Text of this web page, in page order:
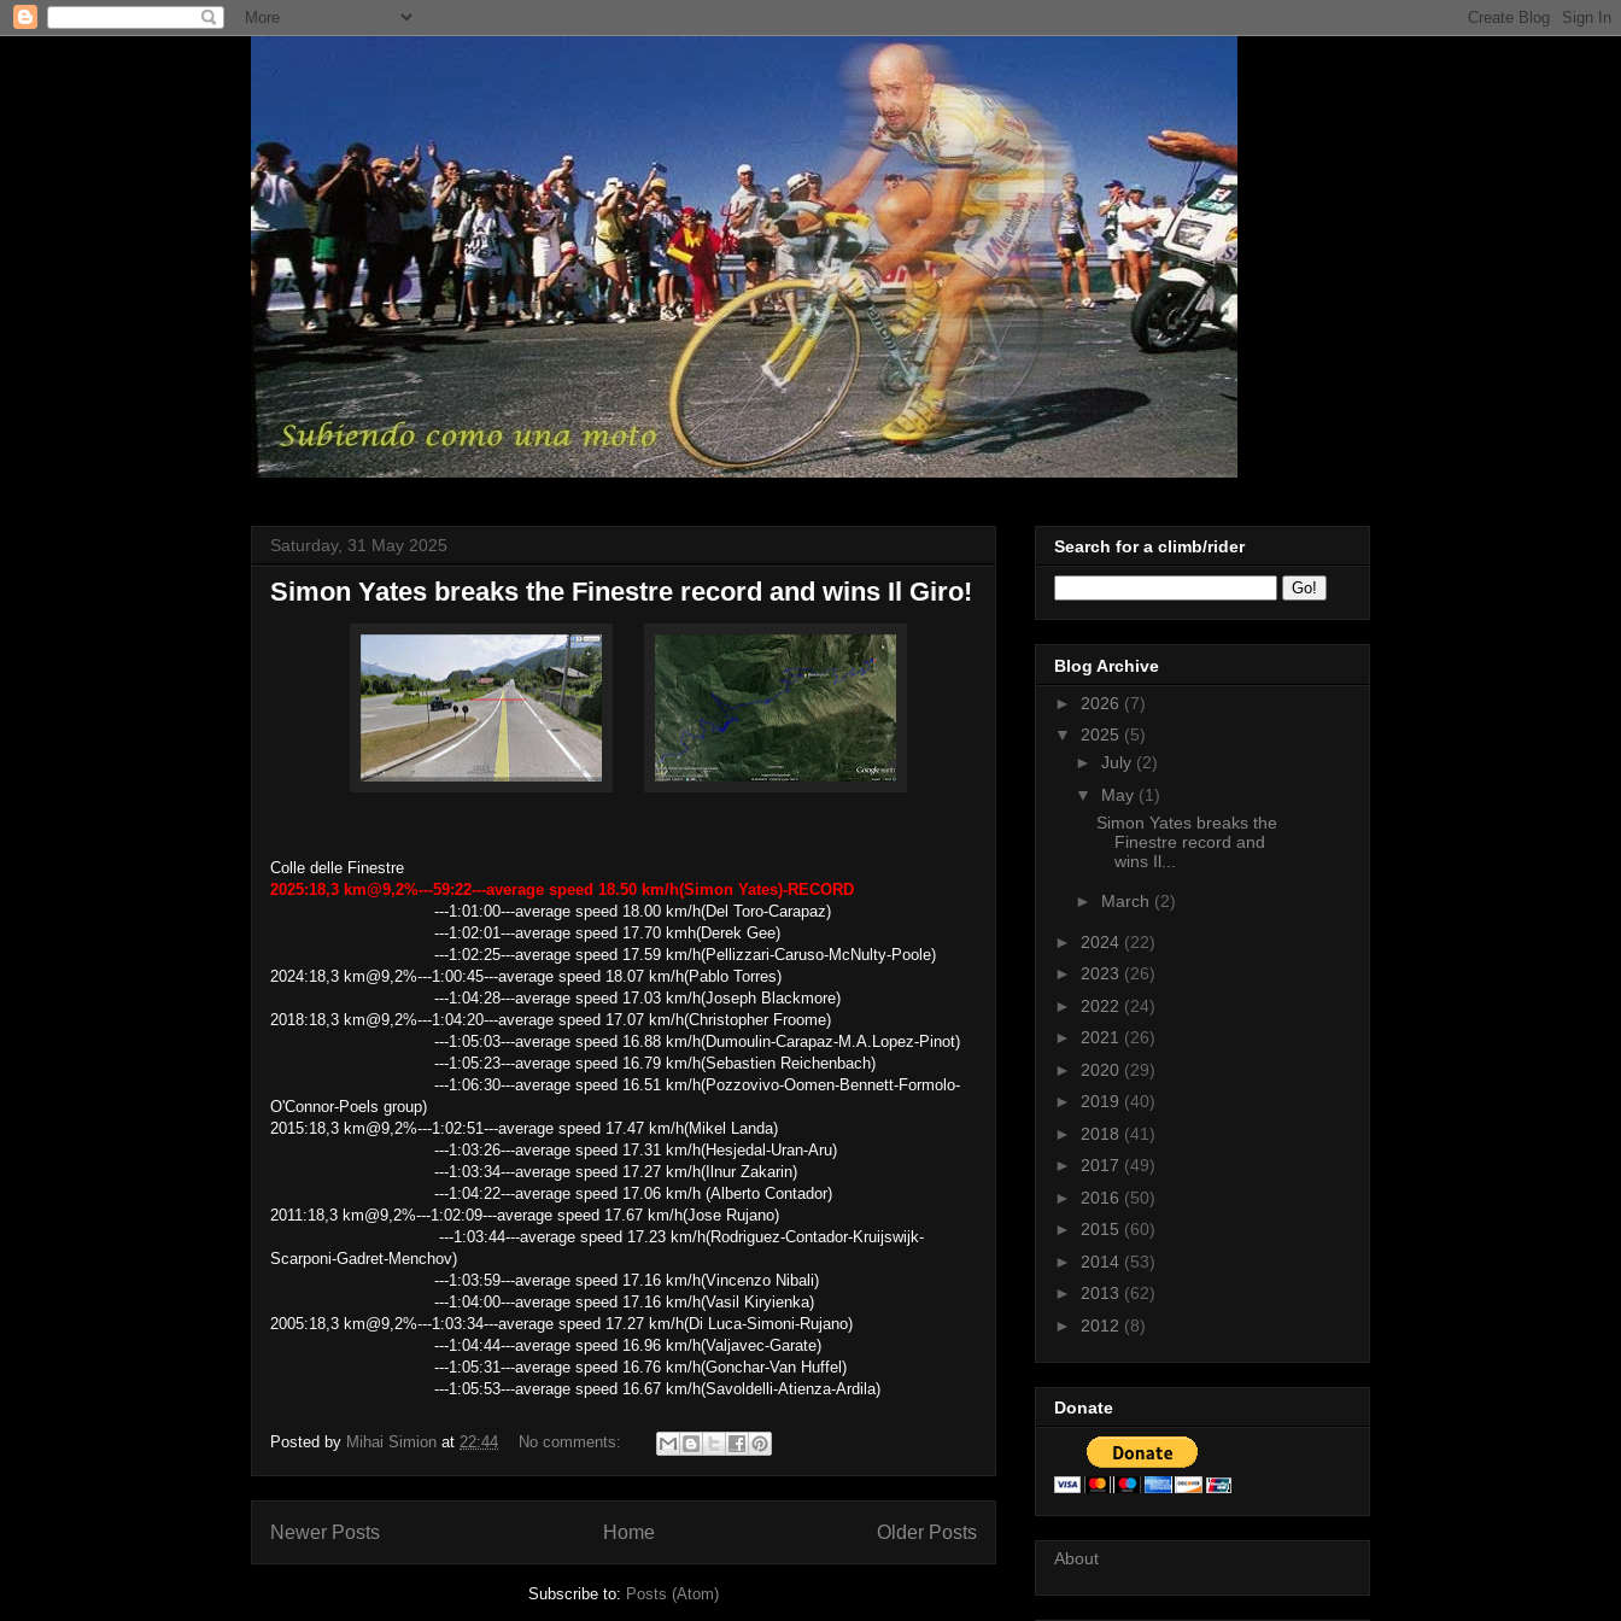
Saturday, 31 May 2025
Simon Yates breaks the Finestre record and wins Il Giro!
Colle delle Finestre
2025:18,3 km@9,2%---59:22---average speed 18.50 km/h(Simon Yates)-RECORD
---1:01:00---average speed 18.00 km/h(Del Toro-Carapaz)
---1:02:01---average speed 17.70 kmh(Derek Gee)
---1:02:25---average speed 17.59 km/h(Pellizzari-Caruso-McNulty-Poole)
2024:18,3 km@9,2%---1:00:45---average speed 18.07 km/h(Pablo Torres)
---1:04:28---average speed 17.03 km/h(Joseph Blackmore)
2018:18,3 km@9,2%---1:04:20---average speed 17.07 km/h(Christopher Froome)
---1:05:03---average speed 16.88 km/h(Dumoulin-Carapaz-M.A.Lopez-Pinot)
---1:05:23---average speed 16.79 km/h(Sebastien Reichenbach)
---1:06:30---average speed 16.51 km/h(Pozzovivo-Oomen-Bennett-Formolo-
O'Connor-Poels group)
2015:18,3 km@9,2%---1:02:51---average speed 17.47 km/h(Mikel Landa)
---1:03:26---average speed 17.31 km/h(Hesjedal-Uran-Aru)
---1:03:34---average speed 17.27 km/h(Ilnur Zakarin)
---1:04:22---average speed 17.06 km/h (Alberto Contador)
2011:18,3 km@9,2%---1:02:09---average speed 17.67 km/h(Jose Rujano)
---1:03:44---average speed 17.23 km/h(Rodriguez-Contador-Kruijswijk-
Scarponi-Gadret-Menchov)
---1:03:59---average speed 17.16 km/h(Vincenzo Nibali)
---1:04:00---average speed 17.16 km/h(Vasil Kiryienka)
2005:18,3 km@9,2%---1:03:34---average speed 17.27 km/h(Di Luca-Simoni-Rujano)
---1:04:44---average speed 16.96 km/h(Valjavec-Garate)
---1:05:31---average speed 16.76 km/h(Gonchar-Van Huffel)
---1:05:53---average speed 16.67 km/h(Savoldelli-Atienza-Ardila)
Posted by Mihai Simion at 22:44 No comments:
Newer Posts Older Posts
Home
Subscribe to: Posts (Atom)
Search for a climb/rider
Blog Archive
► 2026 (7)
▼ 2025 (5)
► July (2)
▼ May (1)
Simon Yates breaks the
Finestre record and
wins Il...
► March (2)
► 2024 (22)
► 2023 (26)
► 2022 (24)
► 2021 (26)
► 2020 (29)
► 2019 (40)
► 2018 (41)
► 2017 (49)
► 2016 (50)
► 2015 (60)
► 2014 (53)
► 2013 (62)
► 2012 (8)
Donate
About